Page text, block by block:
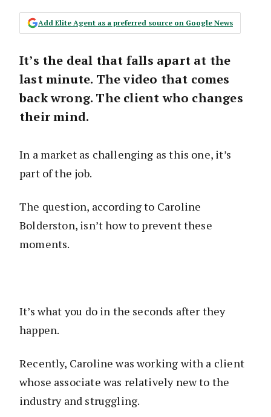
Add Elite Agent as a preferred source on Google News
It’s the deal that falls apart at the
last minute. The video that comes
back wrong. The client who changes
their mind.
In a market as challenging as this one, it’s
part of the job.
The question, according to Caroline
Bolderston, isn’t how to prevent these
moments.
It’s what you do in the seconds after they
happen.
Recently, Caroline was working with a client
whose associate was relatively new to the
industry and struggling.